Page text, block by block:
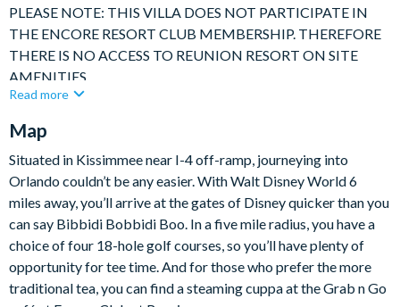
PLEASE NOTE: THIS VILLA DOES NOT PARTICIPATE IN
THE ENCORE RESORT CLUB MEMBERSHIP. THEREFORE
THERE IS NO ACCESS TO REUNION RESORT ON SITE
AMENITIES.
A beautiful and spacious, 8 bedroom, 8 bathroom Villa with
separate hot tub ideally located in one of Orlando's premium
resorts only a 10-minute ride to Disney.
This elegant home has been tastefully and thoughtfully
furnished throughout and provides perfect accommodation for
large family get togethers or several families sharing.
Read more
Map
Situated in Kissimmee near I-4 off-ramp, journeying into
Orlando couldn’t be any easier. With Walt Disney World 6
miles away, you’ll arrive at the gates of Disney quicker than you
can say Bibbidi Bobbidi Boo. In a five mile radius, you have a
choice of four 18-hole golf courses, so you’ll have plenty of
opportunity for tee time. And for those who prefer the more
traditional tea, you can find a steaming cuppa at the Grab n Go